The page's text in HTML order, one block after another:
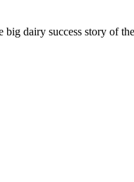
dairy success story of